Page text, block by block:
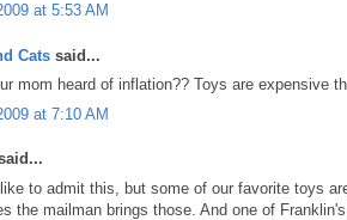
at 5:53 AM
Cats said...
mom heard of inflation?? Toys are expensive
at 7:10 AM
to admit this, but some of our favorite toys
the mailman brings those. And one of